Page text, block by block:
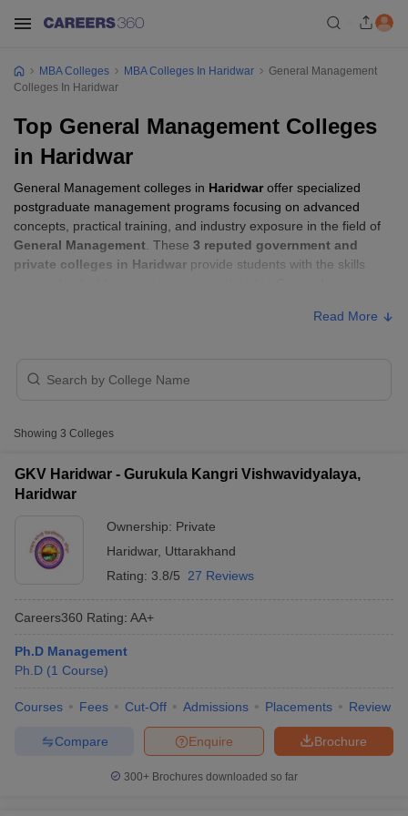
Cutoff
Cutoff
ResultSNAP Cutoff
MAH MBA CET Admit CardMAH MBA CET Answer KeyMAH
MBA Colleges MBA Colleges In Haridwar
General Management
Colleges In Haridwar
Top General Management Colleges
in Haridwar
General Management colleges in Haridwaroffer specialized
postgraduate management programs focusing on advanced
concepts, practical training, and industry exposure in the field of
General Management . These 3 reputed government and
private colleges in Haridwar provide students with the skills
with Fees
College Name
Gurukula Kangri Vishwavidyalaya,
Read More
Showing 3 Colleges
GKV Haridwar - Gurukula Kangri Vishwavidyalaya,
Haridwar
Ownership: Private
Haridwar, Uttarakhand
Rating: 3.8/5 27 Reviews
Careers360 Rating: AA+
Ph.D Management
Ph.D (1 Course)
Courses Fees Cut-Off Admissions Placements Review
Brochure
Enquire
Compare
300+ Brochures downloaded so far